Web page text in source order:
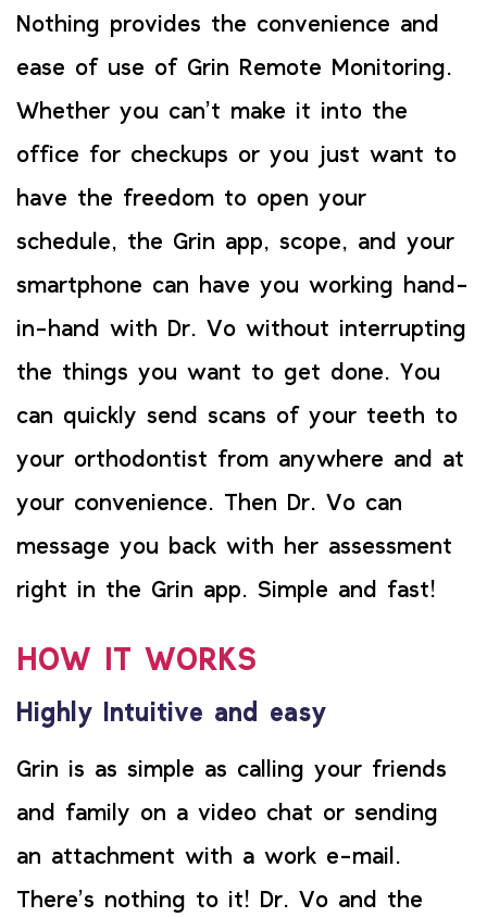
Nothing provides the convenience and
ease of use of Grin Remote Monitoring.
Whether you can’t make it into the
office for checkups or you just want to
have the freedom to open your
schedule, the Grin app, scope, and your
smartphone can have you working hand-
in-hand with Dr. Vo without interrupting
the things you want to get done. You
can quickly send scans of your teeth to
your orthodontist from anywhere and at
your convenience. Then Dr. Vo can
message you back with her assessment
right in the Grin app. Simple and fast!
HOW IT WORKS
Highly Intuitive and easy
Grin is as simple as calling your friends
and family on a video chat or sending
an attachment with a work e-mail.
There’s nothing to it! Dr. Vo and the